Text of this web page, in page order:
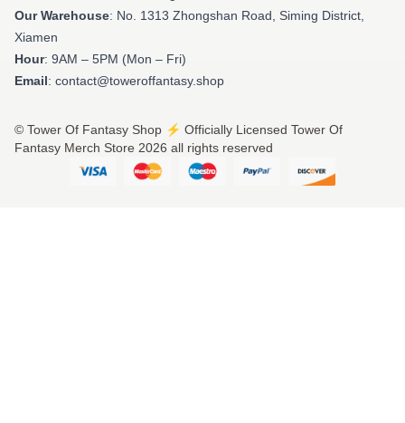
Our Warehouse: No. 1313 Zhongshan Road, Siming District,
Xiamen
Hour: 9AM – 5PM (Mon – Fri)
Email: contact@toweroffantasy.shop
© Tower Of Fantasy Shop ⚡️ Officially Licensed Tower Of
Fantasy Merch Store 2026 all rights reserved